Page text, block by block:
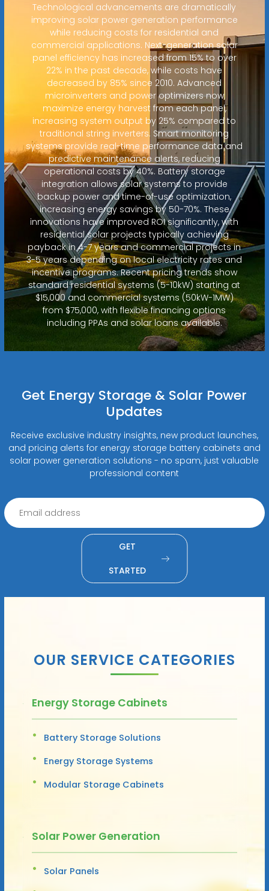
Technological advancements are dramatically
improving solar power generation performance
while reducing costs for residential and
commercial applications. Next-generation solar
panel efficiency has increased from 15% to over
22% in the past decade, while costs have
decreased by 85% since 2010. Advanced
microinverters and power optimizers now
maximize energy harvest from each panel,
increasing system output by 25% compared to
traditional string inverters. Smart monitoring
systems provide real-time performance data and
predictive maintenance alerts, reducing
operational costs by 40%. Battery storage
integration allows solar systems to provide
backup power and time-of-use optimization,
increasing energy savings by 50-70%. These
innovations have improved ROI significantly, with
residential solar projects typically achieving
payback in 4-7 years and commercial projects in
3-5 years depending on local electricity rates and
incentive programs. Recent pricing trends show
standard residential systems (5-10kW) starting at
$15,000 and commercial systems (50kW-1MW)
from $75,000, with flexible financing options
including PPAs and solar loans available.
Get Energy Storage & Solar Power
Updates
Receive exclusive industry insights, new product launches,
and pricing alerts for energy storage battery cabinets and
solar power generation solutions - no spam, just valuable
professional content
GET
STARTED
OUR SERVICE CATEGORIES
Energy Storage Cabinets
Battery Storage Solutions
Energy Storage Systems
Modular Storage Cabinets
Solar Power Generation
Solar Panels